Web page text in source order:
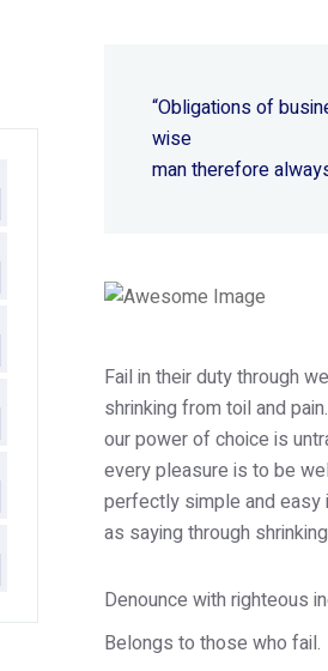
“Obligations of
wise
man therefore
Fail in their duty through
shrinking from toil and
our power of choice is
every pleasure is to be
perfectly simple and easy
as saying through
Denounce with righteous
Belongs to those who fail.